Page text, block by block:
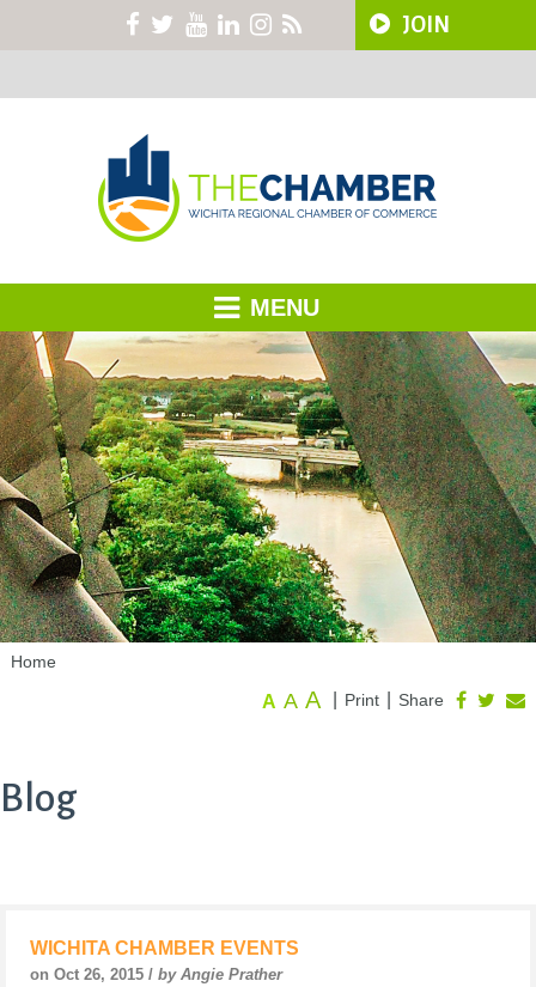
JOIN
MENU
Home
Share
Print
A A A
Blog
WICHITA CHAMBER EVENTS
on Oct 26, 2015 / by Angie Prather